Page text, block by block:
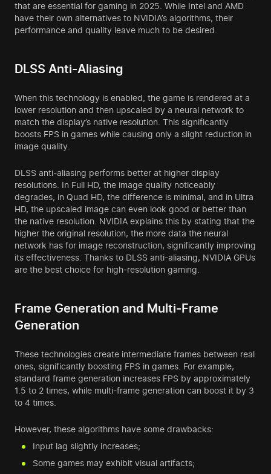
that are essential for gaming in 2025. While Intel and AMD
have their own alternatives to NVIDIA’s algorithms, their
performance and quality leave much to be desired.
DLSS Anti-Aliasing
When this technology is enabled, the game is rendered at a
lower resolution and then upscaled by a neural network to
match the display’s native resolution. This significantly
boosts FPS in games while causing only a slight reduction in
image quality.
DLSS anti-aliasing performs better at higher display
resolutions. In Full HD, the image quality noticeably
degrades, in Quad HD, the difference is minimal, and in Ultra
HD, the upscaled image can even look good or better than
the native resolution. NVIDIA explains this by stating that the
higher the original resolution, the more data the neural
network has for image reconstruction, significantly improving
its effectiveness. Thanks to DLSS anti-aliasing, NVIDIA GPUs
are the best choice for high-resolution gaming.
Frame Generation and Multi-Frame
Generation
These technologies create intermediate frames between real
ones, significantly boosting FPS in games. For example,
standard frame generation increases FPS by approximately
1.5 to 2 times, while multi-frame generation can boost it by 3
to 4 times.
However, these algorithms have some drawbacks:
Input lag slightly increases;
Some games may exhibit visual artifacts;